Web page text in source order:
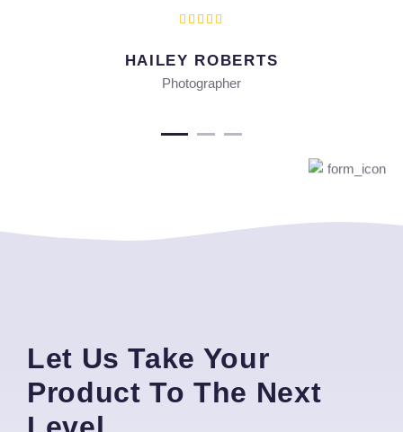
HAILEY ROBERTS
Photographer
Let Us Take Your
Product To The Next